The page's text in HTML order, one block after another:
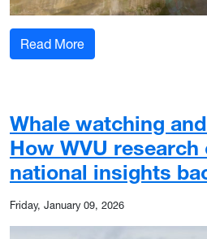
Read More: WVU Davis
Whale watching
How WVU research
national insights
Friday, January 09, 2026